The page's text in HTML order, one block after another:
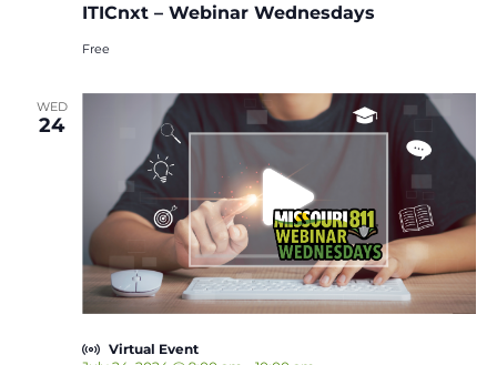
ITICnxt – Webinar Wednesdays
Free
WED
24
Virtual Event